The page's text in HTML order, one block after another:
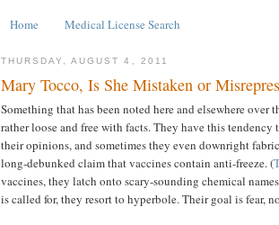
Home Medical License Search
THURSDAY, AUGUST 4, 2011
Mary Tocco, Is She Mistaken or
Something that has been noted here and elsewhere
rather loose and free with facts. They have this
their opinions, and sometimes they even downright
long-debunked claim that vaccines contain anti-freeze. (
vaccines, they latch onto scary-sounding chemical
is called for, they resort to hyperbole. Their goal is fear,